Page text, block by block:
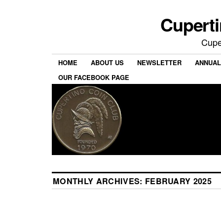
HOME ABOUT US NEWSLETTER
OUR FACEBOOK PAGE
MONTHLY ARCHIVES: FEBRUARY 2025